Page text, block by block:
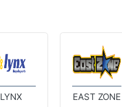
LYNX EAST ZONE